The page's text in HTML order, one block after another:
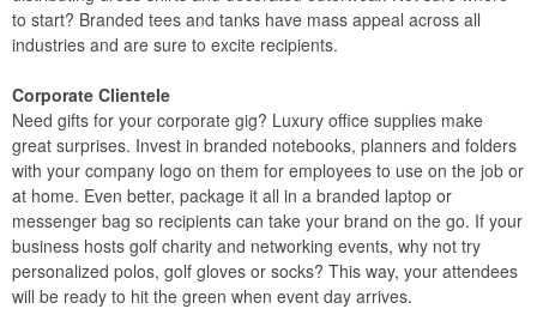
to start? Branded tees and tanks have mass appeal across all
industries and are sure to excite recipients.
Corporate Clientele
Need gifts for your corporate gig? Luxury office supplies make
great surprises. Invest in branded notebooks, planners and folders
with your company logo on them for employees to use on the job or
at home. Even better, package it all in a branded laptop or
messenger bag so recipients can take your brand on the go. If your
business hosts golf charity and networking events, why not try
personalized polos, golf gloves or socks? This way, your attendees
will be ready to hit the green when event day arrives.